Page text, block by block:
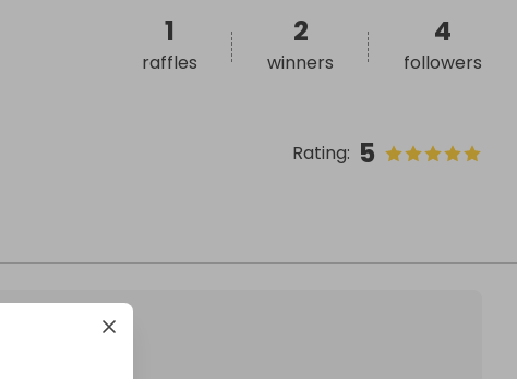
Rating: 5
1
raffles
2
winners
4
followers